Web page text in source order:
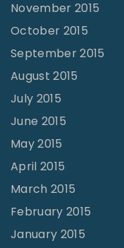
November 2015
October 2015
September 2015
August 2015
July 2015
June 2015
May 2015
April 2015
March 2015
February 2015
January 2015